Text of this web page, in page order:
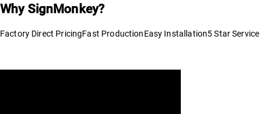
Why SignMonkey?
Factory Direct PricingFast ProductionEasy Installation5 Star Service